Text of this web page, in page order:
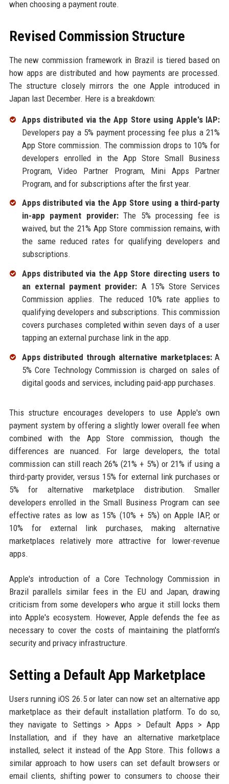
when choosing a payment route.
Revised Commission Structure
The new commission framework in Brazil is tiered based on
how apps are distributed and how payments are processed.
The structure closely mirrors the one Apple introduced in
Japan last December. Here is a breakdown:
Apps distributed via the App Store using Apple's IAP:
Developers pay a 5% payment processing fee plus a 21%
App Store commission. The commission drops to 10% for
developers enrolled in the App Store Small Business
Program, Video Partner Program, Mini Apps Partner
Program, and for subscriptions after the first year.
Apps distributed via the App Store using a third-party
in-app payment provider:The 5% processing fee is
waived, but the 21% App Store commission remains, with
the same reduced rates for qualifying developers and
subscriptions.
Apps distributed via the App Store directing users to
an external payment provider: A 15% Store Services
Commission applies. The reduced 10% rate applies to
qualifying developers and subscriptions. This commission
covers purchases completed within seven days of a user
tapping an external purchase link in the app.
Apps distributed through alternative marketplaces:A
5% Core Technology Commission is charged on sales of
digital goods and services, including paid-app purchases.
This structure encourages developers to use Apple's own
payment system by offering a slightly lower overall fee when
combined with the App Store commission, though the
differences are nuanced. For large developers, the total
commission can still reach 26% (21% + 5%) or 21% if using a
third-party provider, versus 15% for external link purchases or
5% for alternative marketplace distribution. Smaller
developers enrolled in the Small Business Program can see
effective rates as low as 15% (10% + 5%) on Apple IAP, or
10% for external link purchases, making alternative
marketplaces relatively more attractive for lower-revenue
apps.
Apple's introduction of a Core Technology Commission in
Brazil parallels similar fees in the EU and Japan, drawing
criticism from some developers who argue it still locks them
into Apple's ecosystem. However, Apple defends the fee as
necessary to cover the costs of maintaining the platform's
security and privacy infrastructure.
Setting a Default App Marketplace
Users running iOS 26.5 or later can now set an alternative app
marketplace as their default installation platform. To do so,
they navigate to Settings > Apps > Default Apps > App
Installation, and if they have an alternative marketplace
installed, select it instead of the App Store. This follows a
similar approach to how users can set default browsers or
email clients, shifting power to consumers to choose their